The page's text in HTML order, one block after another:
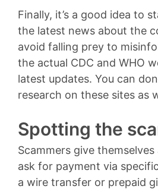
Finally, it’s a good idea to
the latest news about the
avoid falling prey to
the actual CDC and WHO
latest updates. You can
research on these sites as
Spotting the
Scammers give
ask for payment via
a wire transfer or prepaid